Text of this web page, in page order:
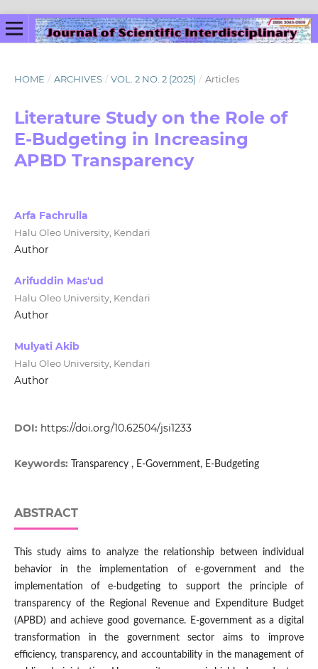
HOME / ARCHIVES / VOL. 2 NO. 2 (2025) / Articles
Literature Study on the Role of
E-Budgeting in Increasing
APBD Transparency
Arfa Fachrulla
Halu Oleo University, Kendari
Author
Arifuddin Mas'ud
Halu Oleo University, Kendari
Author
Mulyati Akib
Halu Oleo University, Kendari
Author
DOI: https://doi.org/10.62504/jsi1233
Keywords: Transparency , E-Government, E-Budgeting
ABSTRACT
This study aims to analyze the relationship between individual
behavior in the implementation of e-government and the
implementation of e-budgeting to support the principle of
transparency of the Regional Revenue and Expenditure Budget
(APBD) and achieve good governance. E-government as a digital
transformation in the government sector aims to improve
efficiency, transparency, and accountability in the management of